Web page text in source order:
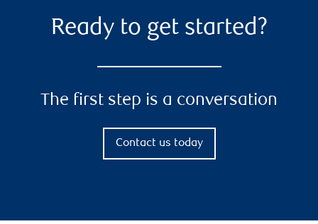
Ready to get started?
The first step is a conversation
Contact us today